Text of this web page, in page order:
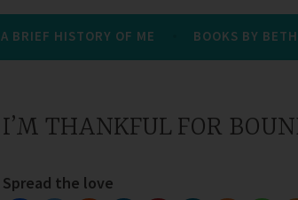
A BRIEF HISTORY OF ME BOOKS BY BETH
I’M THANKFUL FOR
Spread the love